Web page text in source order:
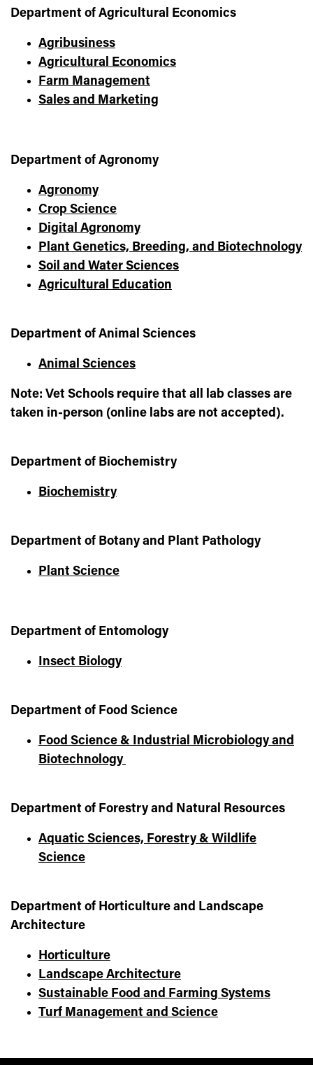
Department of Agricultural Economics
Agribusiness
Agricultural Economics
Farm Management
Sales and Marketing
Department of Agronomy
Agronomy
Crop Science
Digital Agronomy
Plant Genetics, Breeding, and Biotechnology
Soil and Water Sciences
Agricultural Education
Department of Animal Sciences
Animal Sciences
Note: Vet Schools require that all lab classes are
taken in-person (online labs are not accepted).
Department of Biochemistry
Biochemistry
Department of Botany and Plant Pathology
Plant Science
Department of Entomology
Insect Biology
Department of Food Science
Food Science & Industrial Microbiology and
Biotechnology
Department of Forestry and Natural Resources
Aquatic Sciences, Forestry & Wildlife
Science
Department of Horticulture and Landscape
Architecture
Horticulture
Landscape Architecture
Sustainable Food and Farming Systems
Turf Management and Science